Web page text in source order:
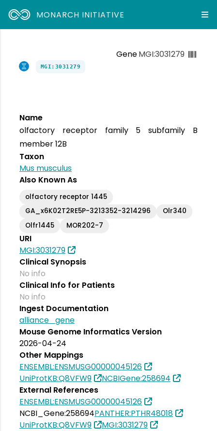
MONARCH INITIATIVE
GeneMGI:3031279
MGI:3031279
Name
olfactory receptor family 5 subfamily B
member 12B
Taxon
Mus musculus
Also Known As
olfactory receptor 1445
GA_x6K02T2RE5P-3213352-3214296
Olr340
Olfr1445
MOR202-7
URI
MGI:3031279
Clinical Synopsis
No info
Clinical Info for Patients
No info
Ingest Documentation
alliance_gene
Mouse Genome Informatics Version
2026-04-24
Other Mappings
ENSEMBL:ENSMUSG00000045126
UniProtKB:Q8VFW9
NCBIGene:258694
External References
ENSEMBL:ENSMUSG00000045126
NCBI_Gene:258694PANTHER:PTHR48018
UniProtKB:Q8VFW9
MGI:3031279